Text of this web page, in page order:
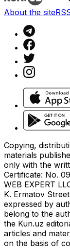
About the site
Copying,
materials
only with the
Certificate: No.
WEB EXPERT
K. Ermatov
expressed by
belong to the
the Kun.uz
articles and
on the basis of